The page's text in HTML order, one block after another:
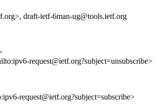
draft-ietf-6man-ug@tools.ietf.org
request@ietf.org?subject=unsubscribe>
request@ietf.org?subject=subscribe>